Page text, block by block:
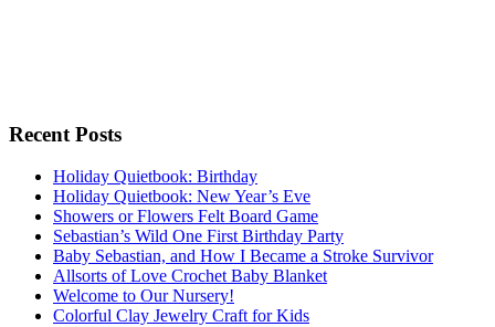
Recent Posts
Holiday Quietbook: Birthday
Holiday Quietbook: New Year’s Eve
Showers or Flowers Felt Board Game
Sebastian’s Wild One First Birthday Party
Baby Sebastian, and How I Became a Stroke Survivor
Allsorts of Love Crochet Baby Blanket
Welcome to Our Nursery!
Colorful Clay Jewelry Craft for Kids